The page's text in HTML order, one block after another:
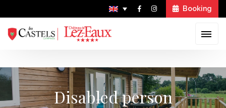
Skip
content
Booking
Disabled person